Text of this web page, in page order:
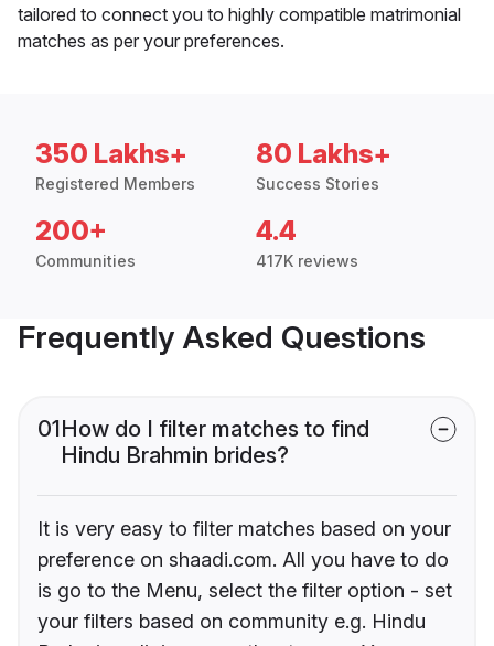
tailored to connect you to highly compatible matrimonial
matches as per your preferences.
350 Lakhs+
Registered Members
80 Lakhs+
Success Stories
200+
Communities
4.4
417K reviews
Frequently Asked Questions
01How do I filter matches to find
Hindu Brahmin brides?
It is very easy to filter matches based on your
preference on shaadi.com. All you have to do
is go to the Menu, select the filter option - set
your filters based on community e.g. Hindu